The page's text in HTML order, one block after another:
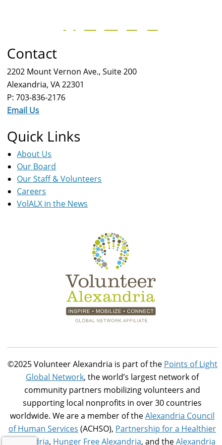
Contact
2202 Mount Vernon Ave., Suite 200
Alexandria, VA 22301
P: 703-836-2176
Email Us
Quick Links
About Us
Our Board
Our Staff & Volunteers
Careers
VolALX in the News
©2025 Volunteer Alexandria is part of the Points of Light
Global Network, the world’s largest network of
community partners mobilizing volunteers and
supporting local nonprofits in over 30 countries
worldwide. We are a member of theAlexandria Council
of Human Services (ACHSO), Partnership for a Healthier
Alexandria, Hunger Free Alexandria, and theAlexandria